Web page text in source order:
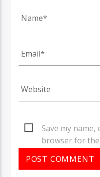
Save my
browser for